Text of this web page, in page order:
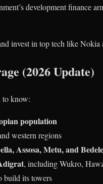
development finance
invest in top tech like Nokia
(2026 Update)
to know:
population
western regions
Assosa, Metu, and Bedele
, including Wukro,
build its towers